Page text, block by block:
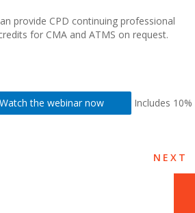
provide CPD continuing professional
for CMA and ATMS on request.
the webinar now
Includes 10%
NEXT